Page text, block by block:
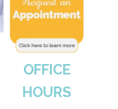
OFFICE
HOURS